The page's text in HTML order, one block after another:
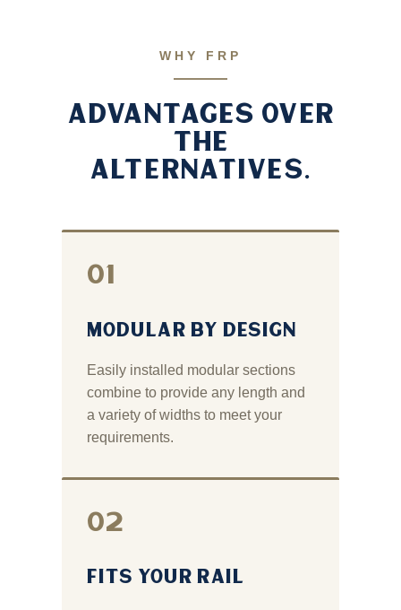
WHY FRP
ADVANTAGES OVER
THE
ALTERNATIVES.
01
MODULAR BY DESIGN
Easily installed modular sections
combine to provide any length and
a variety of widths to meet your
requirements.
02
FITS YOUR RAIL